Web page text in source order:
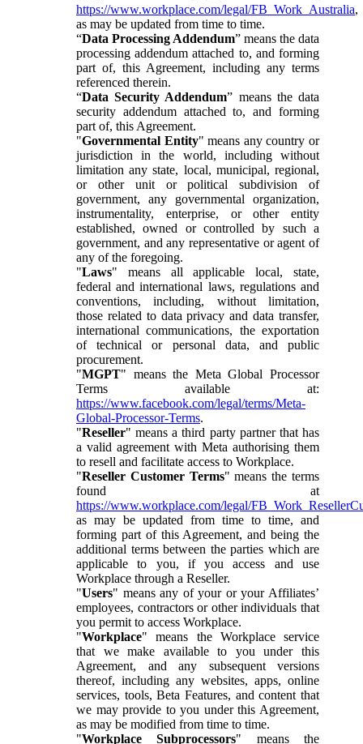
https://www.workplace.com/legal/FB_Work_Australia,
as may be updated from time to time.
“Data Processing Addendum” means the data
processing addendum attached to, and forming
part of, this Agreement, including any terms
referenced therein.
“Data Security Addendum” means the data
security addendum attached to, and forming
part of, this Agreement.
"Governmental Entity" means any country or
jurisdiction in the world, including without
limitation any state, local, municipal, regional,
or other unit or political subdivision of
government, any governmental organization,
instrumentality, enterprise, or other entity
established, owned or controlled by such a
government, and any representative or agent of
any of the foregoing.
"Laws" means all applicable local, state,
federal and international laws, regulations and
conventions, including, without limitation,
those related to data privacy and data transfer,
international communications, the exportation
of technical or personal data, and public
procurement.
"MGPT" means the Meta Global Processor
Terms available at:
https://www.facebook.com/legal/terms/Meta-
Global-Processor-Terms.
"Reseller" means a third party partner that has
a valid agreement with Meta authorising them
to resell and facilitate access to Workplace.
"Reseller Customer Terms" means the terms
found at
https://www.workplace.com/legal/
as may be updated from time to time, and
forming part of this Agreement, and being the
additional terms between the parties which are
applicable to you, if you access and use
Workplace through a Reseller.
"Users" means any of your or your Affiliates’
employees, contractors or other individuals that
you permit to access Workplace.
"Workplace" means the Workplace service
that we make available to you under this
Agreement, and any subsequent versions
thereof, including any websites, apps, online
services, tools, Beta Features, and content that
we may provide to you under this Agreement,
as may be modified from time to time.
"Workplace Subprocessors" means the